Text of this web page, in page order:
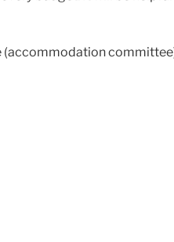
(accommodation